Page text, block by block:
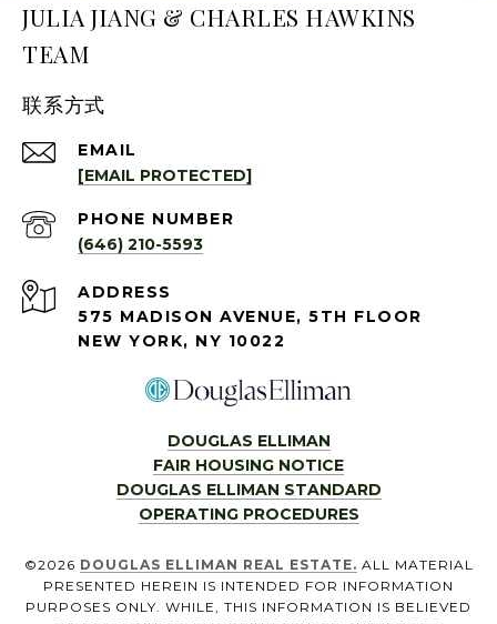
JULIA JIANG & CHARLES HAWKINS
TEAM
联系方式
EMAIL
[EMAIL PROTECTED]
PHONE NUMBER
(646) 210-5593
ADDRESS
575 MADISON AVENUE, 5TH FLOOR
NEW YORK, NY 10022
DOUGLAS ELLIMAN
FAIR HOUSING NOTICE
DOUGLAS ELLIMAN STANDARD
OPERATING PROCEDURES
©2026 DOUGLAS ELLIMAN REAL ESTATE. ALL MATERIAL
PRESENTED HEREIN IS INTENDED FOR INFORMATION
PURPOSES ONLY. WHILE, THIS INFORMATION IS BELIEVED